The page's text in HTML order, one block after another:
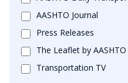
AASHTO Journal
Press Releases
The Leaflet by AASHTO
Transportation TV